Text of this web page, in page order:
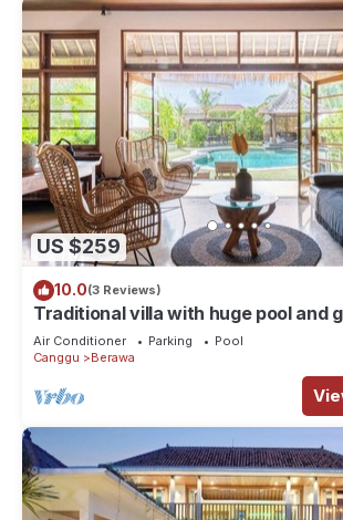
US $259
10.0(3 Reviews)
Traditional villa with huge pool and
to Berawa beach
Air Conditioner Parking
Pool
Canggu
Berawa